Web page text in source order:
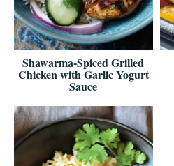
Shawarma-Spiced Grilled
Chicken with Garlic Yogurt
Sauce